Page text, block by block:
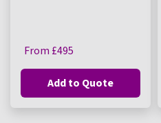
From £495
Add to Quote